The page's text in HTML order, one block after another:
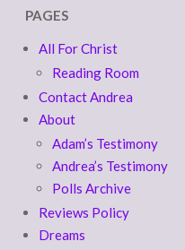
PAGES
All For Christ
Reading Room
Contact Andrea
About
Adam’s Testimony
Andrea’s Testimony
Polls Archive
Reviews Policy
Dreams